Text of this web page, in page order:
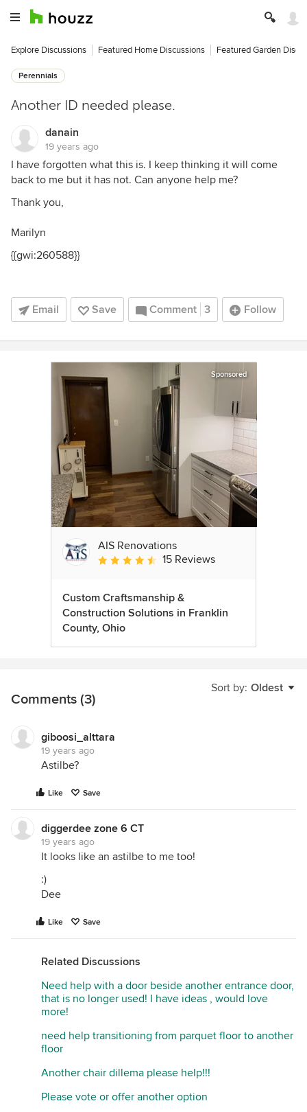
Explore Discussions Featured Home Discussions Featured Garden
Perennials
Another ID needed please.
danain
19 years ago
I have forgotten what this is. I keep thinking it will come
back to me but it has not. Can anyone help me?
Thank you,
Marilyn
{{gwi:260588}}
Email Save Comment 3 Follow
Sponsored
AIS Renovations
Average rating: 4.5 out of 5 stars
15 Reviews
Custom Craftsmanship &
Construction Solutions in Franklin
County, Ohio
Sort by: Oldest
Comments (3)
giboosi_alttara
19 years ago
Astilbe?
Like Save
diggerdee zone 6 CT
19 years ago
It looks like an astilbe to me too!
:)
Dee
Like Save
Related Discussions
Need help with a door beside another entrance door,
that is no longer used! I have ideas , would love
more!
need help transitioning from parquet floor to another
floor
Another chair dillema please help!!!
Please vote or offer another option